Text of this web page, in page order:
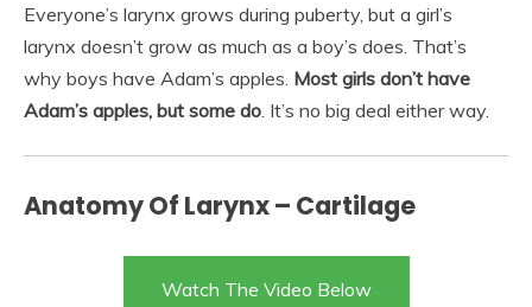
Everyone’s larynx grows during puberty, but a girl’s
larynx doesn’t grow as much as a boy’s does. That’s
why boys have Adam’s apples. Most girls don’t have
Adam’s apples, but some do . It’s no big deal either way.
Anatomy Of Larynx – Cartilage
Watch The Video Below